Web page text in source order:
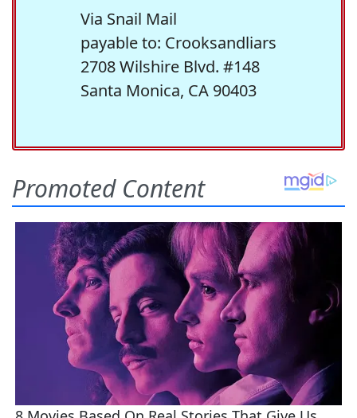
Via Snail Mail
payable to: Crooksandliars
2708 Wilshire Blvd. #148
Santa Monica, CA 90403